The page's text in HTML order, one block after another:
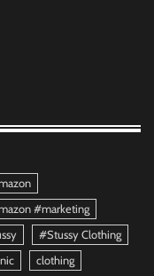
#marketing
#Stussy Clothing
clothing